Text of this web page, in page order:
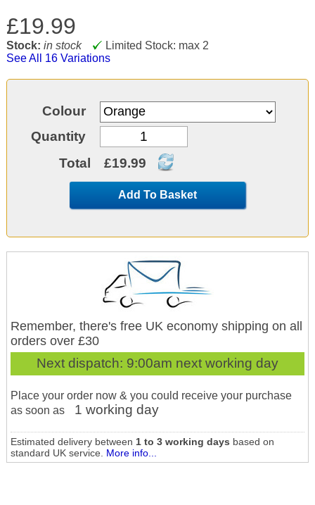
£19.99
Stock: in stock
Limited Stock: max 2
See All 16 Variations
Colour
Quantity
Total
£19.99
Add To Basket
Remember, there's free UK economy shipping on all
orders over £30
Next dispatch: 9:00am next working day
Place your order now & you could receive your purchase
as soon as
1 working day
Estimated delivery between 1 to 3 working days based on
standard UK service. More info...